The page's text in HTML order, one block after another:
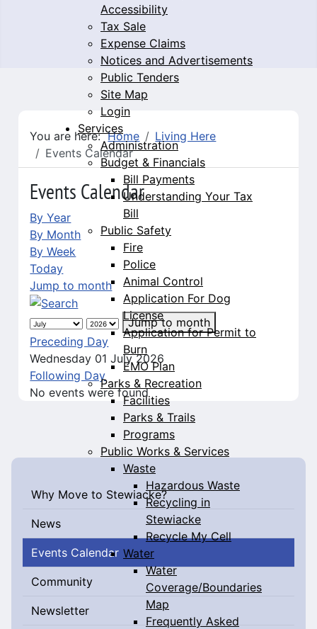
Accessibility
Tax Sale
Expense Claims
Notices and Advertisements
Public Tenders
Site Map
Login
Services
Administration
Budget & Financials
Bill Payments
Understanding Your Tax
Bill
Public Safety
Fire
Police
Animal Control
Application For Dog
License
Application for Permit to
Burn
EMO Plan
Parks & Recreation
Facilities
Parks & Trails
Programs
Public Works & Services
Waste
Hazardous Waste
Recycling in
Stewiacke
Recycle My Cell
Water
Water
Coverage/Boundaries
Map
Frequently Asked
Why Move to Stewiacke?
News
Events Calendar
Community
Newsletter
You are here:Home
Living Here
Events Calendar
Events Calendar
By Year
By Month
By Week
Today
Jump to month
Jump to month
Preceding Day
Wednesday 01 July 2026
Following Day
No events were found